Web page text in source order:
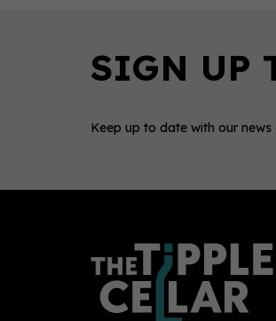
Keep up to date with our